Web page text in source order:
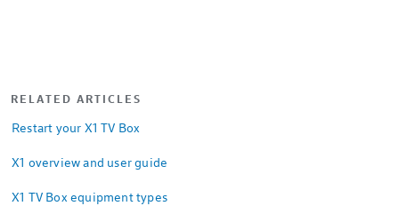
RELATED ARTICLES
Restart your X1 TV Box
X1 overview and user guide
X1 TV Box equipment types